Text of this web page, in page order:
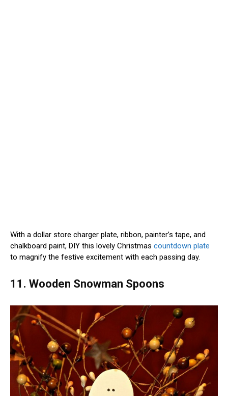
With a dollar store charger plate, ribbon, painter’s tape, and
chalkboard paint, DIY this lovely Christmas countdown plate
to magnify the festive excitement with each passing day.
11. Wooden Snowman Spoons